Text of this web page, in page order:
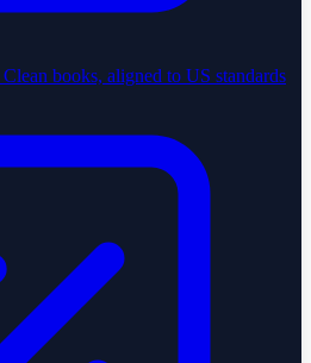
Clean books, aligned to US standards